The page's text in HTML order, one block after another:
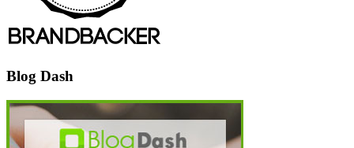
Blog Dash